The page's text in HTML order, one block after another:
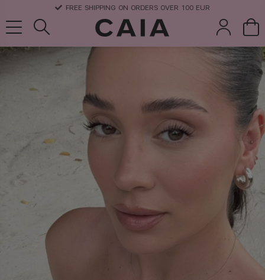
DELIVERY TIME: 3-10 BUSINESS DAYS